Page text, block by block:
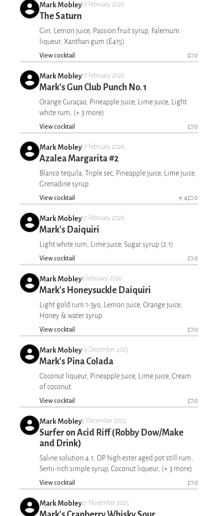
Mark Mobley17 February 2026
The Saturn
Gin, Lemon juice, Passion fruit syrup, Falernum
liqueur, Xanthan gum (E415)
View cocktail 0
Mark Mobley17 February 2026
Mark's Gun Club Punch No. 1
Orange Curaçao, Pineapple juice, Lime juice, Light
white rum, (+ 3 more)
View cocktail 0
Mark Mobley17 February 2026
Azalea Margarita #2
Blanco tequila, Triple sec, Pineapple juice, Lime juice,
Grenadine syrup
View cocktail 4 0
Mark Mobley17 February 2026
Mark's Daiquiri
Light white rum, Lime juice, Sugar syrup (2:1)
View cocktail 0
Mark Mobley8 February 2026
Mark's Honeysuckle Daiquiri
Light gold rum 1-3yo, Lemon juice, Orange juice,
Honey & water syrup
View cocktail 0
Mark Mobley19 December 2025
Mark's Pina Colada
Coconut liqueur, Pineapple juice, Lime juice, Cream
of coconut
View cocktail 0
Mark Mobley5 December 2025
Surfer on Acid Riff (Robby Dow/Make
and Drink)
Saline solution 4:1, OP high ester aged pot still rum,
Semi-rich simple syrup, Coconut liqueur, (+ 3 more)
View cocktail 0
Mark Mobley21 November 2025